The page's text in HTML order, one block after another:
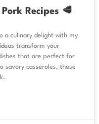
Recipes 🥩
a culinary delight with my
transform your
that are perfect for
savory casseroles, these